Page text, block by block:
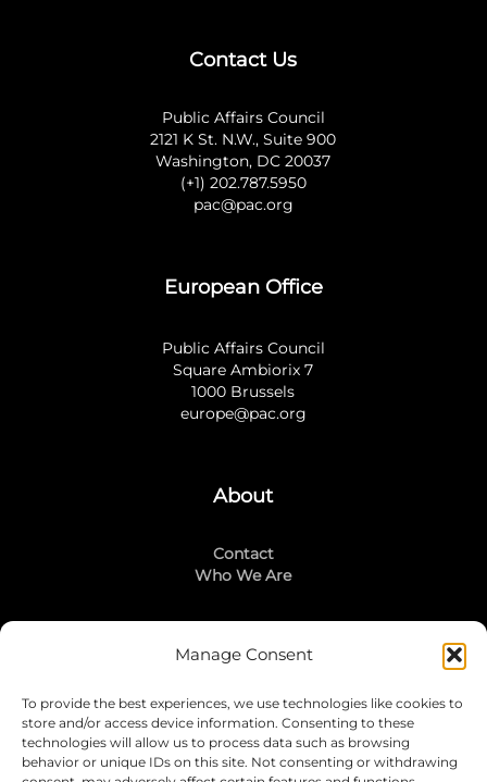
Manage Consent
To provide the best experiences, we use technologies like cookies to
store and/or access device information. Consenting to these
technologies will allow us to process data such as browsing
behavior or unique IDs on this site. Not consenting or withdrawing
Contact Us
Public Affairs Council
2121 K St. N.W., Suite 900
Washington, DC 20037
(+1) 202.787.5950
pac@pac.org
European Office
Public Affairs Council
Square Ambiorix 7
1000 Brussels
europe@pac.org
About
Contact
Who We Are
Stay Connected
LinkedIn
Instagram
Mailing List